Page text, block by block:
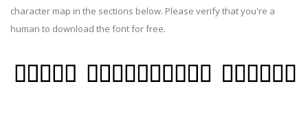
character map in the sections below. Please verify that you're a
human to download the font for free.